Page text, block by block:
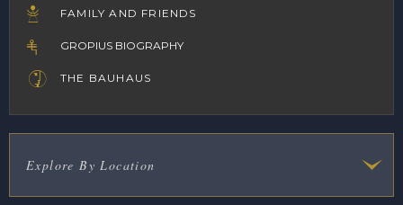
FAMILY AND FRIENDS
GROPIUS BIOGRAPHY
THE BAUHAUS
Explore By Location